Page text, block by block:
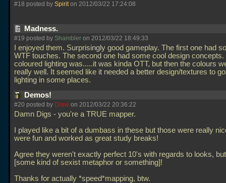
#18 posted by Spiriton 2012/03/22 17:24:08
Madness.
#19 posted by Shambler on 2012/03/22 18:49:33
I enjoyed them. Surprisingly good gameplay. The first one had
WTF touches. The second one had some cool design concepts.
coloured lighting was.....it was kinda OTT, but then the colours
really well. It seemed like it needed a better design/textures to
lighting in some places.
Demos!
#20 posted by Drew on 2012/03/22 20:36:22
Damn Digs - you're a TRUE mapper.
I played like a bit of a dumbass in these but those were really
were fun and worked as great study breaks!
Agree they weren't exactly perfect 10's with regards to looks,
[some kind of sexist metaphor or something]!
Thanks for actually *speed*mapping, btw.